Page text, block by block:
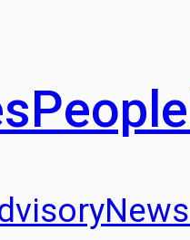
People